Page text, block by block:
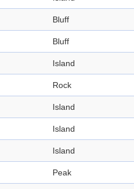
Bluff
Bluff
Island
Rock
Island
Island
Island
Peak